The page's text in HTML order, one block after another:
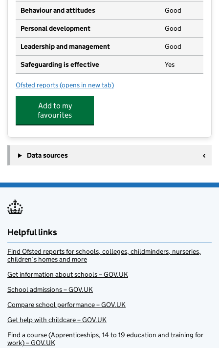
Behaviour and attitudes Good
Personal development Good
Leadership and management Good
Safeguarding is effective Yes
Ofsted reports for Shernhall Pre-School
(opens in new tab)
Add to my
favourites
Data sources
Helpful links
Find Ofsted reports for schools, colleges, childminders, nurseries,
children’s homes and more
Get information about schools – GOV.UK
School admissions – GOV.UK
Compare school performance – GOV.UK
Get help with childcare – GOV.UK
Find a course (Apprenticeships, 14 to 19 education and training for
work) – GOV.UK